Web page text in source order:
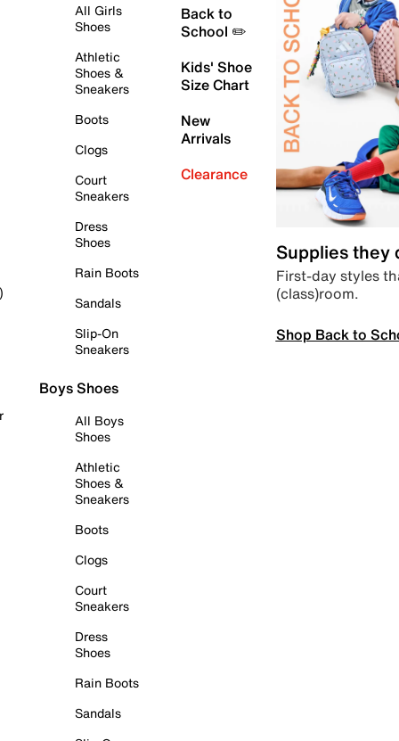
All Girls
Shoes
Athletic
Shoes &
Sneakers
Boots
Clogs
Court
Sneakers
Dress
Shoes
Rain Boots
Sandals
Slip-On
Sneakers
Boys Shoes
All Boys
Shoes
Athletic
Shoes &
Sneakers
Boots
Clogs
Court
Sneakers
Dress
Shoes
Rain Boots
Sandals
Back to
School ✏️
Kids' Shoe
Size Chart
New
Arrivals
Clearance
Supplies they
First-day styles
(class)room.
Shop Back to